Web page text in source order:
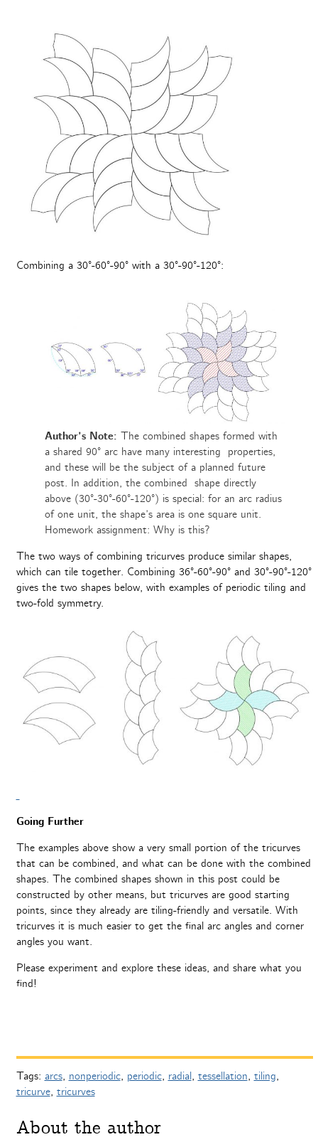
Combining a 30°-60°-90° with a 30°-90°-120°:
Author’s Note: The combined shapes formed with
a shared 90° arc have many interesting properties,
and these will be the subject of a planned future
post. In addition, the combined shape directly
above (30°-30°-60°-120°) is special: for an arc radius
of one unit, the shape’s area is one square unit.
Homework assignment: Why is this?
The two ways of combining tricurves produce similar shapes,
which can tile together. Combining 36°-60°-90° and 30°-90°-120°
gives the two shapes below, with examples of periodic tiling and
two-fold symmetry.
Going Further
The examples above show a very small portion of the tricurves
that can be combined, and what can be done with the combined
shapes. The combined shapes shown in this post could be
constructed by other means, but tricurves are good starting
points, since they already are tiling-friendly and versatile. With
tricurves it is much easier to get the final arc angles and corner
angles you want.
Please experiment and explore these ideas, and share what you
find!
Tags: arcs, nonperiodic, periodic, radial, tessellation, tiling,
tricurve, tricurves
About the author